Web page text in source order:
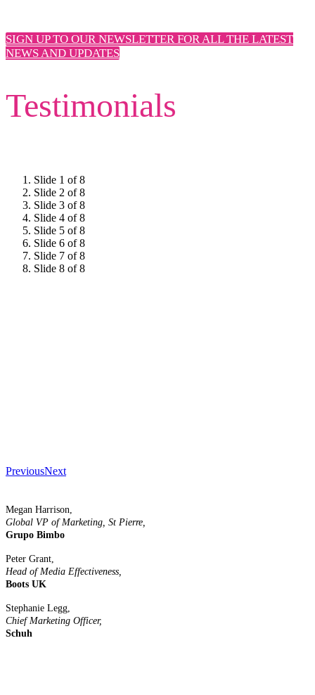
SIGN UP TO OUR NEWSLETTER FOR ALL THE LATEST
NEWS AND UPDATES
Testimonials
Slide 1 of 8
Slide 2 of 8
Slide 3 of 8
Slide 4 of 8
Slide 5 of 8
Slide 6 of 8
Slide 7 of 8
Slide 8 of 8
PreviousNext
Megan Harrison,
Global VP of Marketing, St Pierre,
Grupo Bimbo
Peter Grant,
Head of Media Effectiveness,
Boots UK
Stephanie Legg,
Chief Marketing Officer,
Schuh